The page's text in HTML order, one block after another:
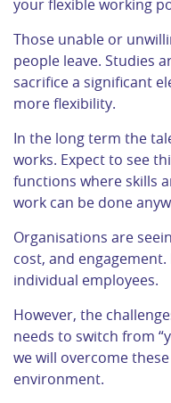
your flexible working
Those unable or
people leave. Studies
sacrifice a significant
more flexibility.
In the long term the
works. Expect to see
functions where skills
work can be done
Organisations are
cost, and
individual employees.
However, the
needs to switch from
we will overcome
environment.